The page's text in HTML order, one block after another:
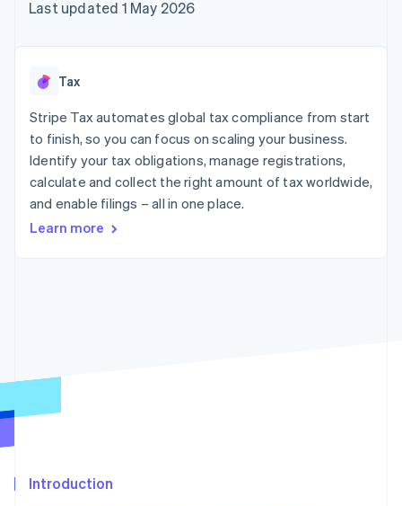
125+
Authorization
Link
checkout
automation
Revenue
Data Pipeline
Data sync
More
Product roadmap
Carbon removal
Stripe Sessions 2026
SaaS
AI companies
Creator economy
Gaming
Hospitality, travel and
leisure
Insurance
billing
backed cards
App integrations
Code samples
Contact
Contact sales
Last updated 1 May 2026
Tax
Stripe Tax automates global tax compliance from start
to finish, so you can focus on scaling your business.
Identify your tax obligations, manage registrations,
calculate and collect the right amount of tax worldwide,
and enable filings – all in one place.
Learn more
Introduction